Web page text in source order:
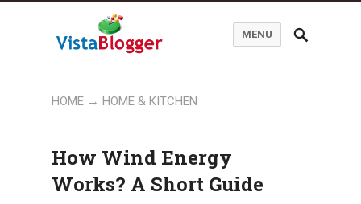
MENU
HOME → HOME & KITCHEN
How Wind Energy
Works? A Short Guide